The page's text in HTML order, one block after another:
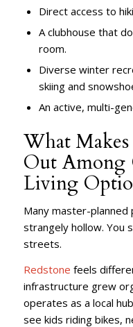
Direct access to
A clubhouse that
room.
Diverse winter
skiing and
An active, multi-
What Makes
Out Among
Living
Many master-
strangely hollow. You
streets.
Redstone feels
infrastructure grew
operates as a local
see kids riding bikes,